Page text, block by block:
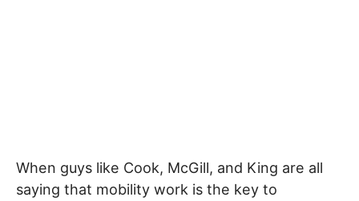
When guys like Cook, McGill, and King are all
saying that mobility work is the key to